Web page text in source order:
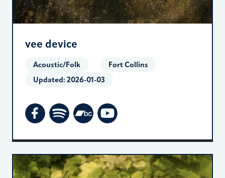
vee device
Acoustic/Folk
Fort Collins
Updated: 2026-01-03